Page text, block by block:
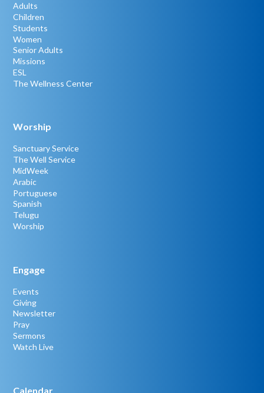
Adults
Children
Students
Women
Senior Adults
Missions
ESL
The Wellness Center
Worship
Sanctuary Service
The Well Service
MidWeek
Arabic
Portuguese
Spanish
Telugu
Worship
Engage
Events
Giving
Newsletter
Pray
Sermons
Watch Live
Calendar